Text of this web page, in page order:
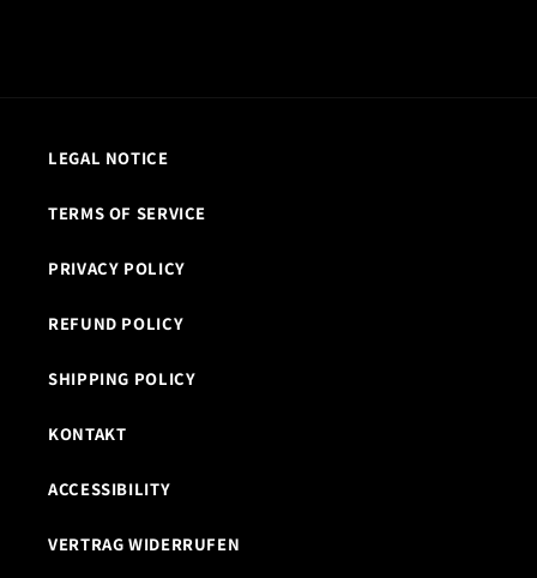
LEGAL NOTICE
TERMS OF SERVICE
PRIVACY POLICY
REFUND POLICY
SHIPPING POLICY
KONTAKT
ACCESSIBILITY
VERTRAG WIDERRUFEN